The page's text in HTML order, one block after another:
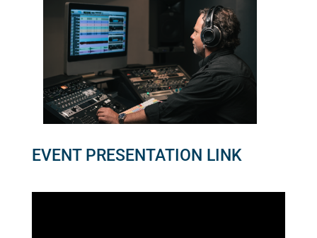
EVENT PRESENTATION LINK